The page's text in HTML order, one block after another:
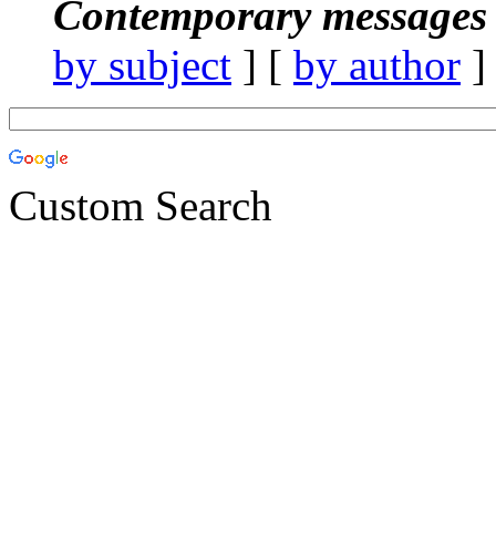
Contemporary
by subject ] [ by author
Custom Search